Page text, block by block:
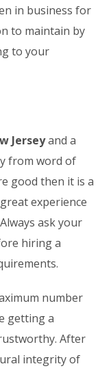
in business for
to maintain by
to your
Jerseyand a
from word of
good then it is a
experience
ask your
hiring a
number
getting a
After
integrity of